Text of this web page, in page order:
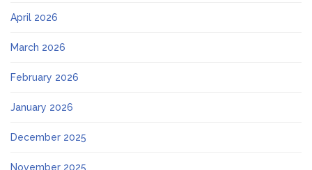
April 2026
March 2026
February 2026
January 2026
December 2025
November 2025